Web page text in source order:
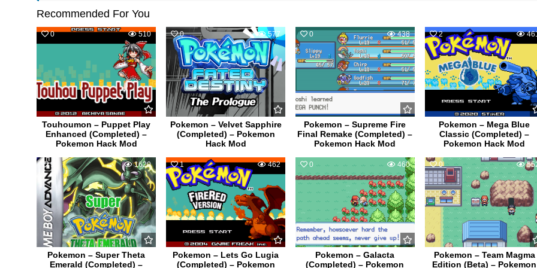
Recommended For You
0 510
Touhoumon – Puppet Play
Enhanced (Completed) –
Pokemon Hack Mod
0 577
Pokemon – Velvet Sapphire
(Completed) – Pokemon
Hack Mod
0 438
Pokemon – Supreme Fire
Final Remake (Completed) –
Pokemon Hack Mod
2
Pokemon – Mega Blue
Classic (Completed) –
Pokemon Hack Mod
9 1620
Pokemon – Super Theta
Emerald (Completed) –
1 462
Pokemon – Lets Go Lugia
(Completed) – Pokemon
0 460
Pokemon – Galacta
(Completed) – Pokemon
0
Pokemon – Team Magma
Edition (Beta) – Pokemon